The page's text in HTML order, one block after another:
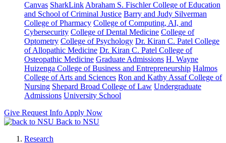
Canvas SharkLink Abraham S. Fischler College of Education
and School of Criminal Justice Barry and Judy Silverman
College of Pharmacy College of Computing, AI, and
Cybersecurity College of Dental Medicine College of
Optometry College of Psychology Dr. Kiran C. Patel College
of Allopathic Medicine Dr. Kiran C. Patel College of
Osteopathic Medicine Graduate Admissions H. Wayne
Huizenga College of Business and Entrepreneurship Halmos
College of Arts and Sciences Ron and Kathy Assaf College of
Nursing Shepard Broad College of Law Undergraduate
Admissions University School
Give Request Info Apply Now
Back to NSU
Research